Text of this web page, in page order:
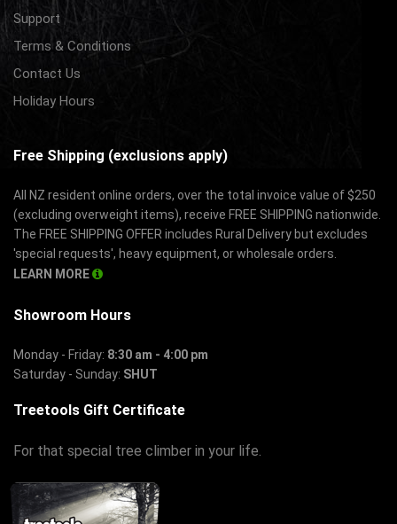
Support
Terms & Conditions
Contact Us
Holiday Hours
Free Shipping (exclusions apply)
All NZ resident online orders, over the total invoice value of $250
(excluding overweight items), receive FREE SHIPPING nationwide.
The FREE SHIPPING OFFER includes Rural Delivery but excludes
'special requests', heavy equipment, or wholesale orders.
LEARN MORE
Showroom Hours
Monday - Friday: 8:30 am - 4:00 pm
Saturday - Sunday: SHUT
Treetools Gift Certificate
For that special tree climber in your life.